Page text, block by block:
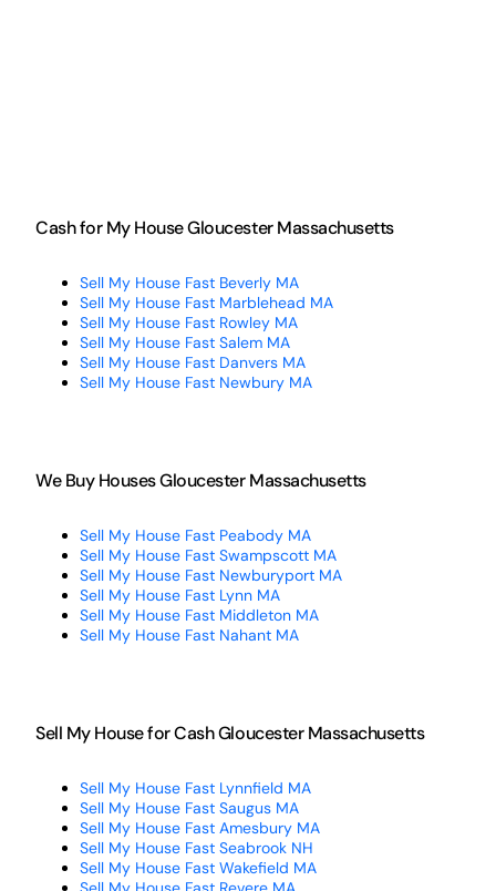
Cash for My House Gloucester Massachusetts
Sell My House Fast Beverly MA
Sell My House Fast Marblehead MA
Sell My House Fast Rowley MA
Sell My House Fast Salem MA
Sell My House Fast Danvers MA
Sell My House Fast Newbury MA
We Buy Houses Gloucester Massachusetts
Sell My House Fast Peabody MA
Sell My House Fast Swampscott MA
Sell My House Fast Newburyport MA
Sell My House Fast Lynn MA
Sell My House Fast Middleton MA
Sell My House Fast Nahant MA
Sell My House for Cash Gloucester Massachusetts
Sell My House Fast Lynnfield MA
Sell My House Fast Saugus MA
Sell My House Fast Amesbury MA
Sell My House Fast Seabrook NH
Sell My House Fast Wakefield MA